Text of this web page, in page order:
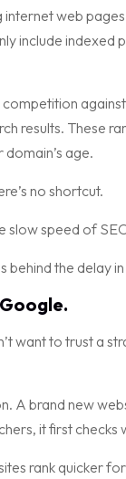
web
include indexed
competition
results. These
age.
no shortcut.
slow speed of
behind the delay
want to trust a
A brand new
it first
rank quicker